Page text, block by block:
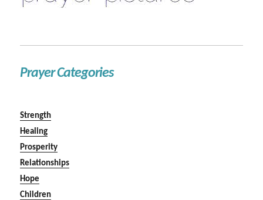
Prayer Categories
Strength
Healing
Prosperity
Relationships
Hope
Children